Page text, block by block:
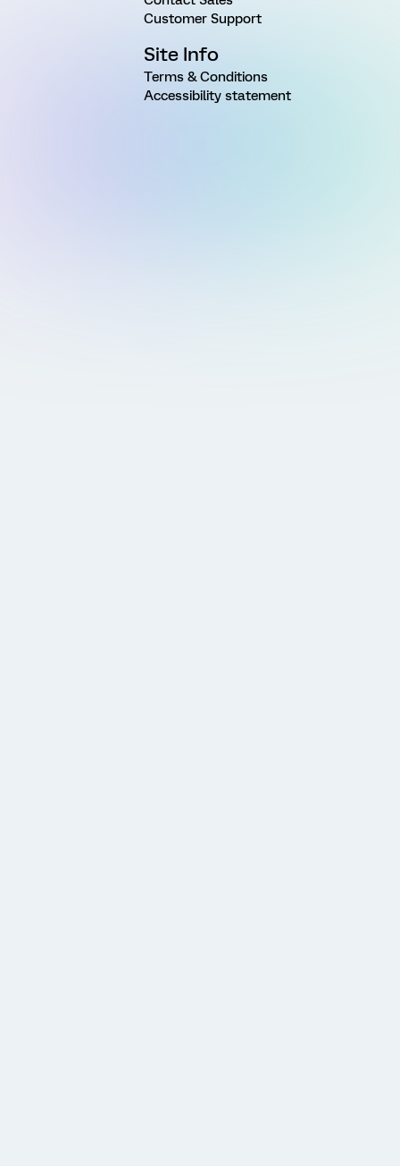
Customer Support
Site Info
Terms & Conditions
Accessibility statement